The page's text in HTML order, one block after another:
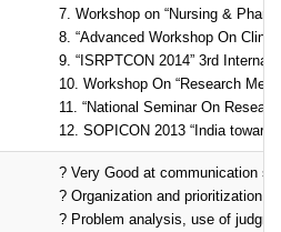
7. Workshop on “Nursing &
8. “Advanced Workshop On
9. “ISRPTCON 2014” 3rd
10. Workshop On “Research
11. “National Seminar On
12. SOPICON 2013 “India
? Very Good at communication
? Organization and prioritization
? Problem analysis, use of